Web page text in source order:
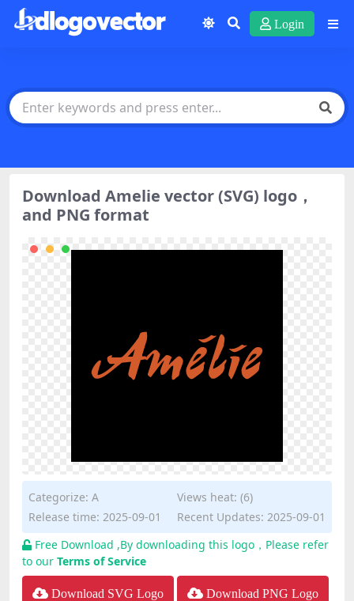
Login
Download Amelie vector (SVG) logo，
and PNG format
Categorize: A
Views heat: (6)
Release time: 2025-09-01
Recent Updates: 2025-09-01
Free Download ,By downloading this logo，Please refer
to our Terms of Service
Download SVG Logo Download PNG Logo